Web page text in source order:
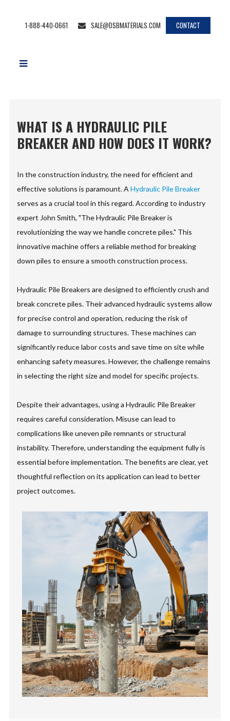
1-888-440-0661 SALE@DSBMATERIALS.COM CONTACT
WHAT IS A HYDRAULIC PILE
BREAKER AND HOW DOES IT WORK?
In the construction industry, the need for efficient and
effective solutions is paramount. AHydraulic Pile Breaker
serves as a crucial tool in this regard. According to industry
expert John Smith, "The Hydraulic Pile Breaker is
revolutionizing the way we handle concrete piles." This
innovative machine offers a reliable method for breaking
down piles to ensure a smooth construction process.
Hydraulic Pile Breakers are designed to efficiently crush and
break concrete piles. Their advanced hydraulic systems allow
for precise control and operation, reducing the risk of
damage to surrounding structures. These machines can
significantly reduce labor costs and save time on site while
enhancing safety measures. However, the challenge remains
in selecting the right size and model for specific projects.
Despite their advantages, using a Hydraulic Pile Breaker
requires careful consideration. Misuse can lead to
complications like uneven pile remnants or structural
instability. Therefore, understanding the equipment fully is
essential before implementation. The benefits are clear, yet
thoughtful reflection on its application can lead to better
project outcomes.